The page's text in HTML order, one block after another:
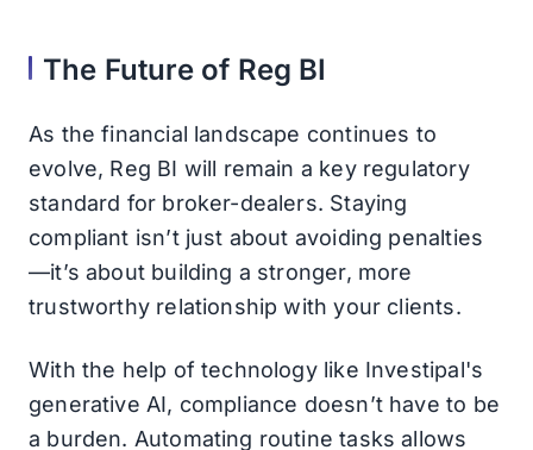
The Future of Reg BI
As the financial landscape continues to
evolve, Reg BI will remain a key regulatory
standard for broker-dealers. Staying
compliant isn’t just about avoiding penalties
—it’s about building a stronger, more
trustworthy relationship with your clients.
With the help of technology like Investipal's
generative AI, compliance doesn’t have to be
a burden. Automating routine tasks allows